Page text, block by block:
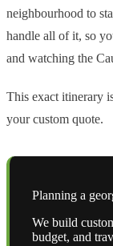
neighbourhood to
handle all of it, so
and watching the
This exact itinerary
your custom quote.
Planning a
We build
budget, and